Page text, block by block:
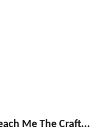
Me The Craft...